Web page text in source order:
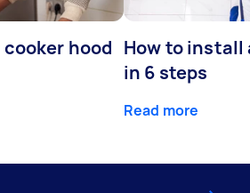
hood How to install
in 6 steps
Read more